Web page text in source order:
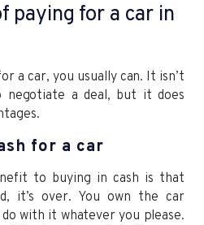
paying for a car in
a car, you usually can. It isn’t
negotiate a deal, but it does
for a car
to buying in cash is that
it’s over. You own the car
with it whatever you please.